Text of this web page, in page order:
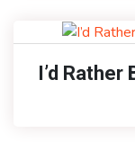
I’d